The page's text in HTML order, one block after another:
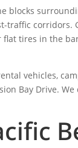
blocks
traffic
tires in the
vehicles,
Bay Drive.